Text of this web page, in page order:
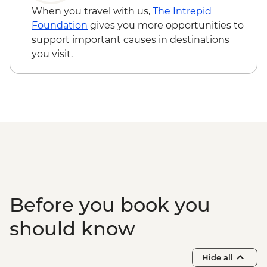
Okavango Delta - Expert Guided Bush
Walk
NAD790
Okavango Delta - Helicopter Scenic Flight
- USD335
Okavango Delta - 45 Min Small Aircraft
When you travel with us, The Intrepid
Foundation gives you more opportunities to
support important causes in destinations
you visit.
Before you book you
should know
Hide all